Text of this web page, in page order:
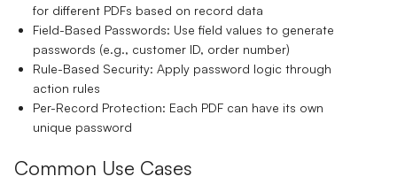
for different PDFs based on record data
Field-Based Passwords: Use field values to generate
passwords (e.g., customer ID, order number)
Rule-Based Security: Apply password logic through
action rules
Per-Record Protection: Each PDF can have its own
unique password
Common Use Cases